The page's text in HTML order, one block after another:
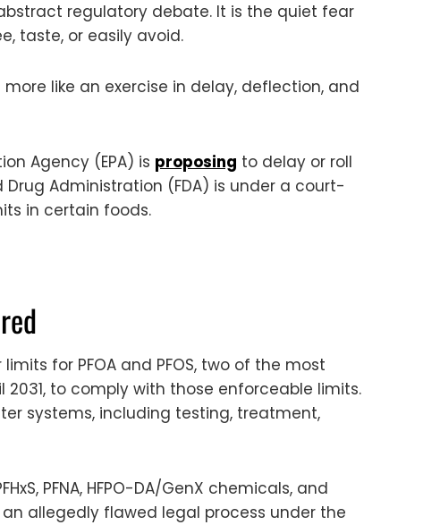
regulatory debate. It is the quiet fear
taste, or easily avoid.
like an exercise in delay, deflection, and
Agency (EPA) is proposing to delay or roll
Administration (FDA) is under a court-
in certain foods.
for PFOA and PFOS, two of the most
to comply with those enforceable limits.
systems, including testing, treatment,
PFNA, HFPO-DA/GenX chemicals, and
an allegedly flawed legal process under the